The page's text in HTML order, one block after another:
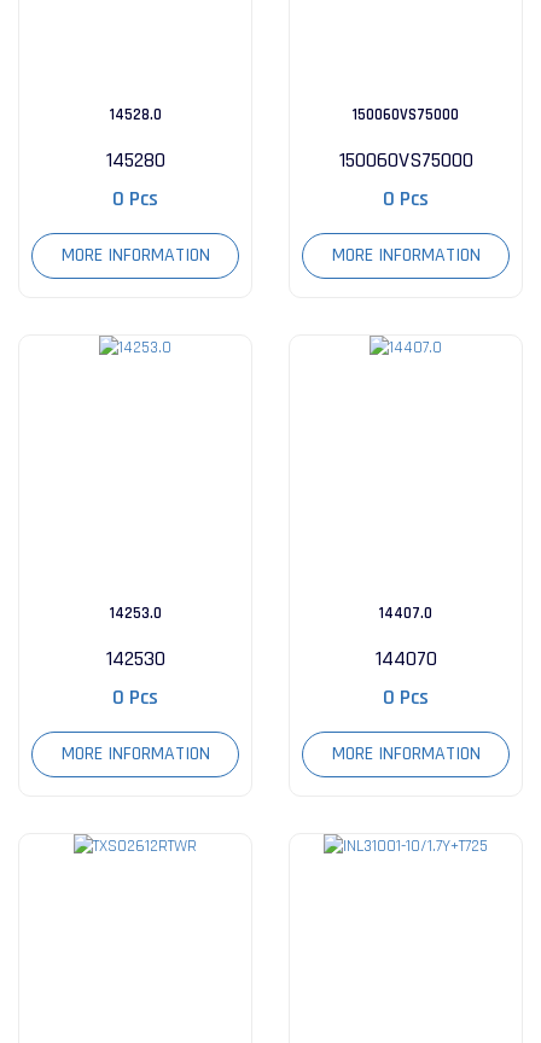
14528.0
145280
0 Pcs
MORE INFORMATION
150060VS75000
150060VS75000
0 Pcs
MORE INFORMATION
14253.0
142530
0 Pcs
MORE INFORMATION
14407.0
144070
0 Pcs
MORE INFORMATION